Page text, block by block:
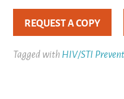
REQUEST A COPY
Tagged withHIV/STI